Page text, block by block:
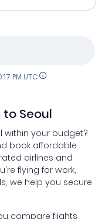
PM UTC
Seoul
within your budget?
book affordable
airlines and
flying for work,
we help you secure
compare flights